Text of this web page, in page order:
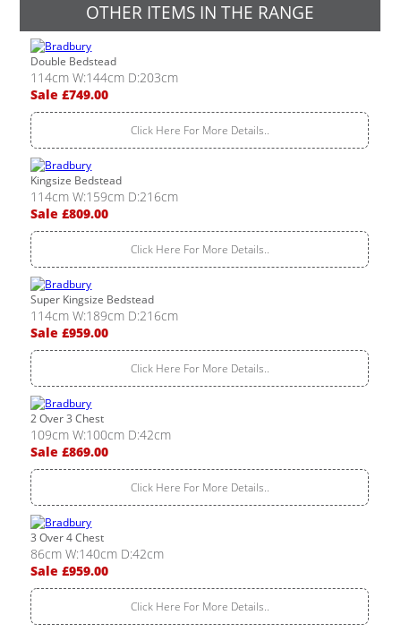
OTHER ITEMS IN THE RANGE
Double Bedstead
114cm W:144cm D:203cm
Sale £749.00
Click Here For More Details..
Kingsize Bedstead
114cm W:159cm D:216cm
Sale £809.00
Click Here For More Details..
Super Kingsize Bedstead
114cm W:189cm D:216cm
Sale £959.00
Click Here For More Details..
2 Over 3 Chest
109cm W:100cm D:42cm
Sale £869.00
Click Here For More Details..
3 Over 4 Chest
86cm W:140cm D:42cm
Sale £959.00
Click Here For More Details..